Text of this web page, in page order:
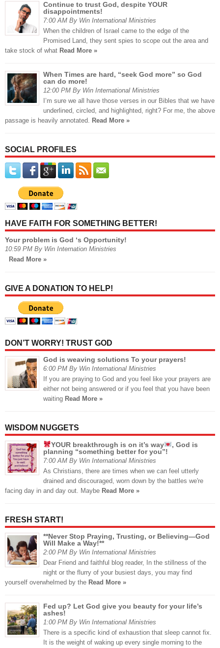
Continue to trust God, despite YOUR
disappointments!
7:00 AM By Win International Ministries
When the children of Israel came to the edge of the
Promised Land, they sent spies to scope out the area and
take stock of what Read More »
When Times are hard, “seek God more” so God
can do more!
12:00 PM By Win International Ministries
I’m sure we all have those verses in our Bibles that we have
underlined, circled, and highlighted, right? For me, the above
passage is heavily annotated. Read More »
SOCIAL PROFILES
HAVE FAITH FOR SOMETHING BETTER!
Your problem is God ‘s Opportunity!
10:59 PM By Win Internation Ministries
Read More »
GIVE A DONATION TO HELP!
DON’T WORRY! TRUST GOD
God is weaving solutions To your prayers!
6:00 PM By Win International Ministries
If you are praying to God and you feel like your prayers are
either not being answered or if you feel that you have been
waiting Read More »
WISDOM NUGGETS
YOUR breakthrough is on it’s way
, God is
planning “something better for you”!
7:00 AM By Win International Ministries
As Christians, there are times when we can feel utterly
drained and discouraged, worn down by the battles we're
facing day in and day out. Maybe Read More »
FRESH START!
**Never Stop Praying, Trusting, or Believing—God
Will Make a Way!**
2:00 PM By Win International Ministries
Dear Friend and faithful blog reader, In the stillness of the
night or the flurry of your busiest days, you may find
yourself overwhelmed by the Read More »
Fed up? Let God give you beauty for your life’s
ashes!
1:00 PM By Win International Ministries
There is a specific kind of exhaustion that sleep cannot fix.
It is the weight of waking up every single morning to the